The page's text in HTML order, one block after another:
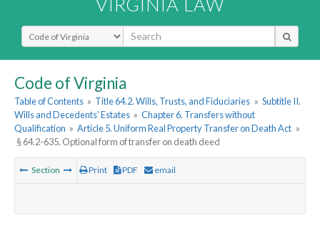
Select Search Type
Code of Virginia
Table of Contents » Title 64.2. Wills, Trusts, and Fiduciaries » Subtitle II.
Wills and Decedents' Estates » Chapter 6. Transfers without
Qualification » Article 5. Uniform Real Property Transfer on Death Act »
§ 64.2-635. Optional form of transfer on death deed
Section Print PDF email